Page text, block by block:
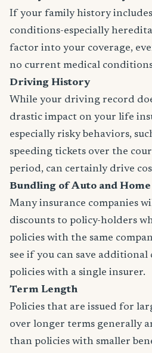
If your family history
conditions-especially
factor into your coverage,
no current medical
Driving History
While your driving record
drastic impact on your life
especially risky behaviors,
speeding tickets over the
period, can certainly drive
Bundling of Auto and Home
Many insurance companies
discounts to policy-holders
policies with the same
see if you can save
policies with a single insurer.
Term Length
Policies that are issued for
over longer terms generally
than policies with smaller